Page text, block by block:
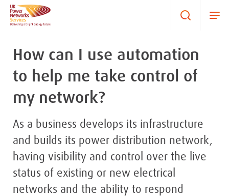
How can I use automation
to help me take control of
my network?
As a business develops its infrastructure
and builds its power distribution network,
having visibility and control over the live
status of existing or new electrical
networks and the ability to respond